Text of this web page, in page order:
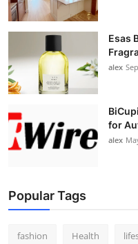
Esas
alex
for
alex
Popular Tags
fashion Health